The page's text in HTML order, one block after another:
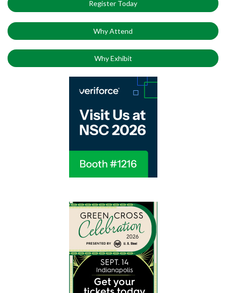
Register Today
Why Attend
Why Exhibit